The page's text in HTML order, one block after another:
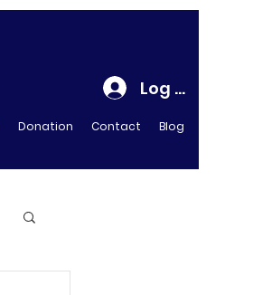
Log In
Donation Contact Blog